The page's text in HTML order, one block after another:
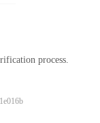
process.